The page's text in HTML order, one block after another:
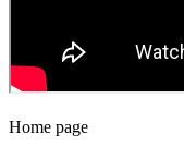
Home page